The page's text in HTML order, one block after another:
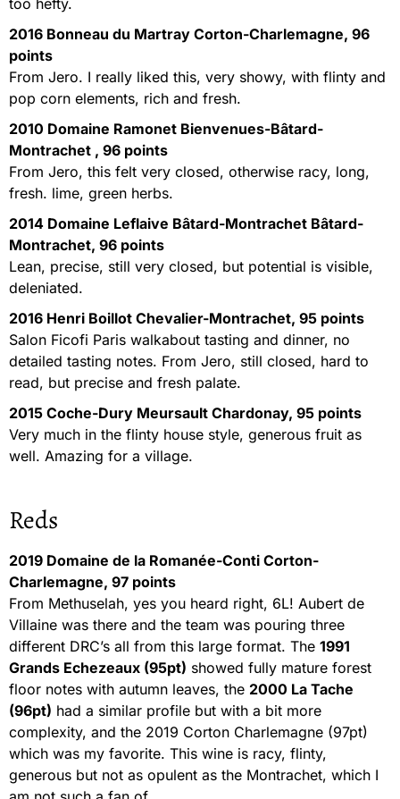
too hefty.
2016 Bonneau du Martray Corton-Charlemagne, 96
points
From Jero. I really liked this, very showy, with flinty and
pop corn elements, rich and fresh.
2010 Domaine Ramonet Bienvenues-Bâtard-
Montrachet , 96 points
From Jero, this felt very closed, otherwise racy, long,
fresh. lime, green herbs.
2014 Domaine Leflaive Bâtard-Montrachet Bâtard-
Montrachet, 96 points
Lean, precise, still very closed, but potential is visible,
deleniated.
2016 Henri Boillot Chevalier-Montrachet, 95 points
Salon Ficofi Paris walkabout tasting and dinner, no
detailed tasting notes. From Jero, still closed, hard to
read, but precise and fresh palate.
2015 Coche-Dury Meursault Chardonay, 95 points
Very much in the flinty house style, generous fruit as
well. Amazing for a village.
Reds
2019 Domaine de la Romanée-Conti Corton-
Charlemagne, 97 points
From Methuselah, yes you heard right, 6L! Aubert de
Villaine was there and the team was pouring three
different DRC’s all from this large format. The 1991
Grands Echezeaux (95pt) showed fully mature forest
floor notes with autumn leaves, the 2000 La Tache
(96pt) had a similar profile but with a bit more
complexity, and the 2019 Corton Charlemagne (97pt)
which was my favorite. This wine is racy, flinty,
generous but not as opulent as the Montrachet, which I